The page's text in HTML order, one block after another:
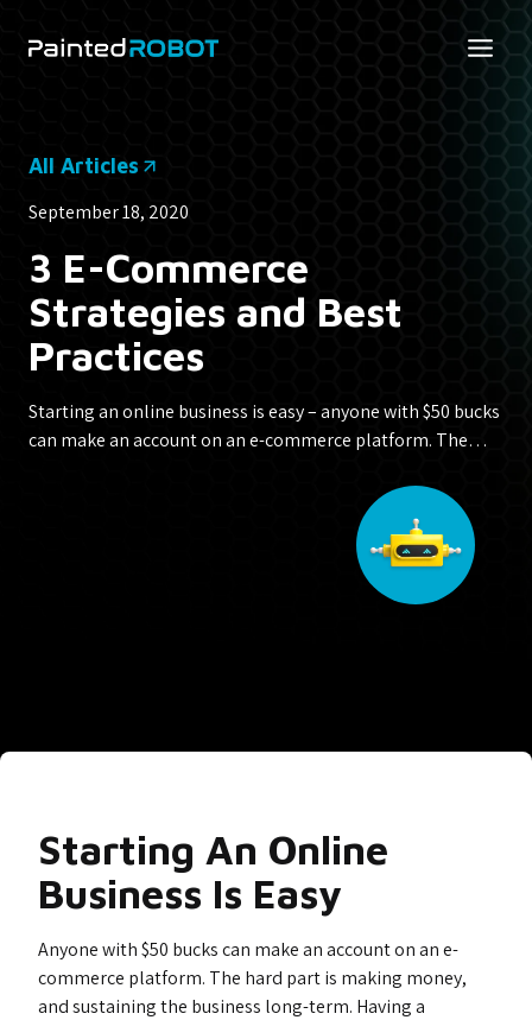
All Articles
September 18, 2020
3 E-Commerce
Strategies and Best
Practices
Starting an online business is easy – anyone with $50 bucks
can make an account on an e-commerce platform. The…
Starting An Online
Business Is Easy
Anyone with $50 bucks can make an account on an e-
commerce platform. The hard part is making money,
and sustaining the business long-term. Having a